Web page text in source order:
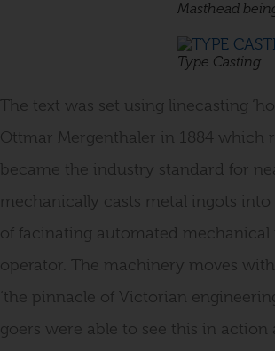
Masthead
Type Casting
The text was set using linecasting
Ottmar Mergenthaler in 1884
became the industry standard for
mechanically casts metal ingots
of facinating automated
operator. The machinery moves
‘the pinnacle of Victorian
goers were able to see this in